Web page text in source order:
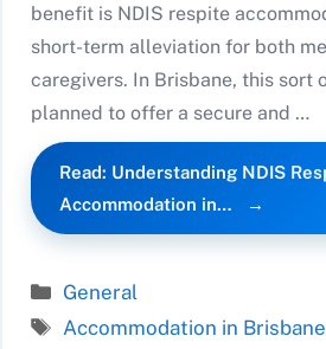
benefit is NDIS respite
short-term alleviation for both
caregivers. In Brisbane, this sort
planned to offer a secure and …
Read: Understanding NDIS
Accommodation in…
Categories
General
Tags
Accommodation in Brisbane